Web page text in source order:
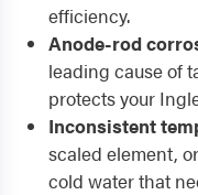
efficiency.
Anode-rod
leading cause of
protects your
Inconsistent
scaled element,
cold water that